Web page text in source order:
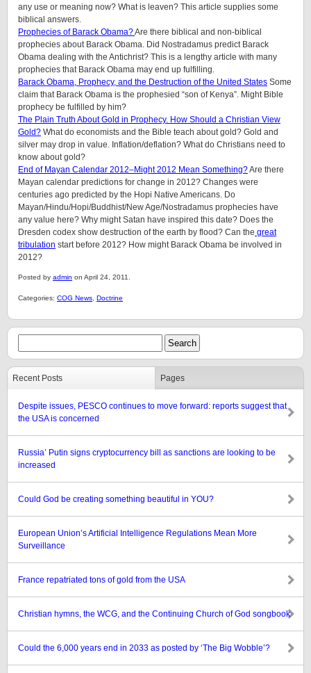
any use or meaning now? What is leaven? This article supplies some
biblical answers.
Prophecies of Barack Obama?Are there biblical and non-biblical
prophecies about Barack Obama. Did Nostradamus predict Barack
Obama dealing with the Antichrist? This is a lengthy article with many
prophecies that Barack Obama may end up fulfilling.
Barack Obama, Prophecy, and the Destruction of the United States Some
claim that Barack Obama is the prophesied “son of Kenya”. Might Bible
prophecy be fulfilled by him?
The Plain Truth About Gold in Prophecy. How Should a Christian View
Gold? What do economists and the Bible teach about gold? Gold and
silver may drop in value. Inflation/deflation? What do Christians need to
know about gold?
End of Mayan Calendar 2012–Might 2012 Mean Something?Are there
Mayan calendar predictions for change in 2012? Changes were
centuries ago predicted by the Hopi Native Americans. Do
Mayan/Hindu/Hopi/Buddhist/New Age/Nostradamus prophecies have
any value here? Why might Satan have inspired this date? Does the
Dresden codex show destruction of the earth by flood? Can the great
tribulation start before 2012? How might Barack Obama be involved in
2012?
Posted by admin on April 24, 2011.
Categories: COG News Doctrine
Recent Posts Pages
Despite issues, PESCO continues to move forward: reports suggest that
the USA is concerned
Russia’ Putin signs cryptocurrency bill as sanctions are looking to be
increased
Could God be creating something beautiful in YOU?
European Union’s Artificial Intelligence Regulations Mean More
Surveillance
France repatriated tons of gold from the USA
Christian hymns, the WCG, and the Continuing Church of God songbook
Could the 6,000 years end in 2033 as posted by ‘The Big Wobble’?